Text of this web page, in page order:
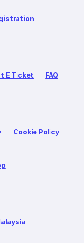
E Ticket FAQ
Cookie Policy